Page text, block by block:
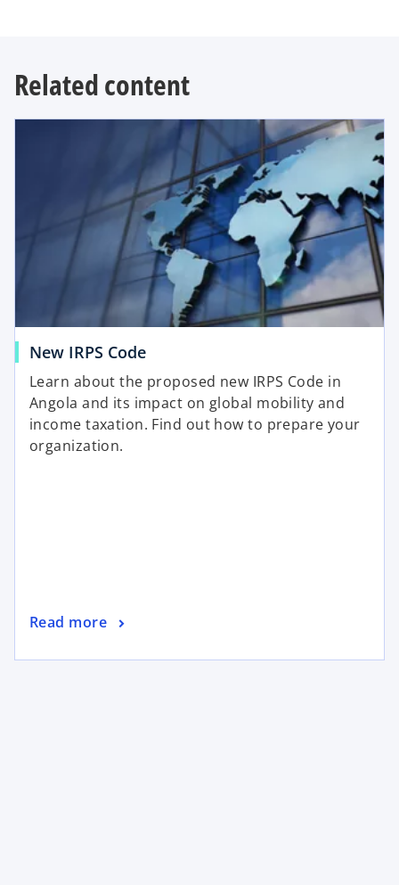
Related content
New IRPS Code
Learn about the proposed new IRPS Code in
Angola and its impact on global mobility and
income taxation. Find out how to prepare your
organization.
Read more